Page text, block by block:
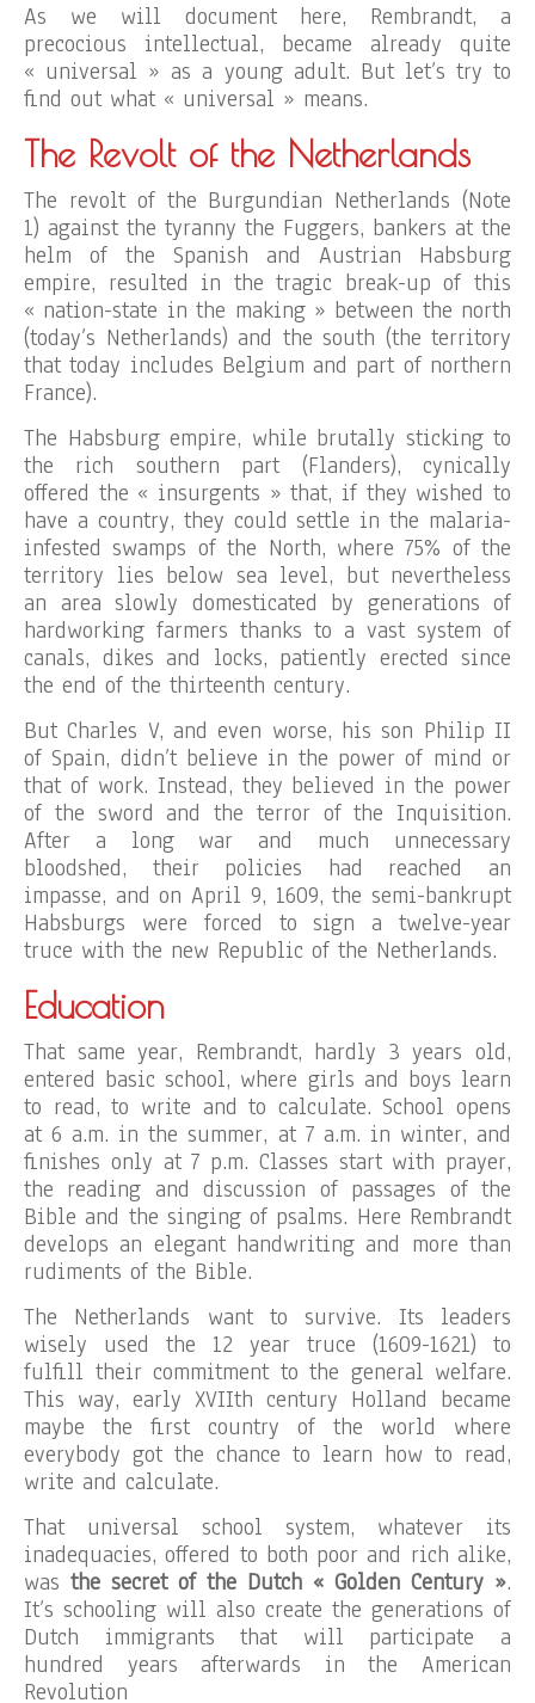
As we will document here, Rembrandt, a
precocious intellectual, became already quite
« universal » as a young adult. But let’s try to
find out what « universal » means.
The Revolt of the Netherlands
The revolt of the Burgundian Netherlands (Note
1) against the tyranny the Fuggers, bankers at the
helm of the Spanish and Austrian Habsburg
empire, resulted in the tragic break-up of this
« nation-state in the making » between the north
(today’s Netherlands) and the south (the territory
that today includes Belgium and part of northern
France).
The Habsburg empire, while brutally sticking to
the rich southern part (Flanders), cynically
offered the « insurgents » that, if they wished to
have a country, they could settle in the malaria-
infested swamps of the North, where 75% of the
territory lies below sea level, but nevertheless
an area slowly domesticated by generations of
hardworking farmers thanks to a vast system of
canals, dikes and locks, patiently erected since
the end of the thirteenth century.
But Charles V, and even worse, his son Philip II
of Spain, didn’t believe in the power of mind or
that of work. Instead, they believed in the power
of the sword and the terror of the Inquisition.
After a long war and much unnecessary
bloodshed, their policies had reached an
impasse, and on April 9, 1609, the semi-bankrupt
Habsburgs were forced to sign a twelve-year
truce with the new Republic of the Netherlands.
Education
That same year, Rembrandt, hardly 3 years old,
entered basic school, where girls and boys learn
to read, to write and to calculate. School opens
at 6 a.m. in the summer, at 7 a.m. in winter, and
finishes only at 7 p.m. Classes start with prayer,
the reading and discussion of passages of the
Bible and the singing of psalms. Here Rembrandt
develops an elegant handwriting and more than
rudiments of the Bible.
The Netherlands want to survive. Its leaders
wisely used the 12 year truce (1609-1621) to
fulfill their commitment to the general welfare.
This way, early XVIIth century Holland became
maybe the first country of the world where
everybody got the chance to learn how to read,
write and calculate.
That universal school system, whatever its
inadequacies, offered to both poor and rich alike,
was the secret of the Dutch « Golden Century ».
It’s schooling will also create the generations of
Dutch immigrants that will participate a
hundred years afterwards in the American
Revolution